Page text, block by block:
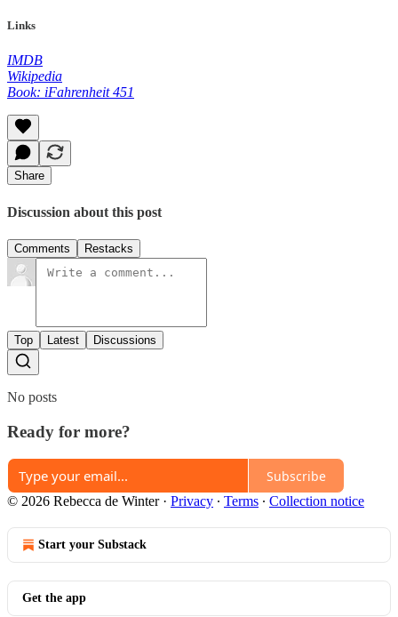
Links
IMDB
Wikipedia
Book: iFahrenheit 451
Share
Discussion about this post
Comments Restacks
Top Latest Discussions
No posts
Ready for more?
Subscribe
© 2026 Rebecca de Winter· Privacy ∙ Terms ∙ Collection notice
Start your Substack
Get the app